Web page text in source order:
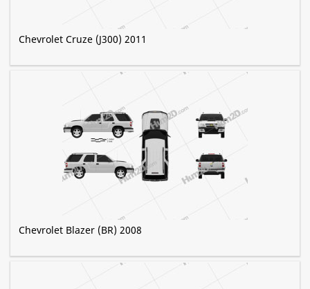
Chevrolet Cruze (J300) 2011
Chevrolet Blazer (BR) 2008